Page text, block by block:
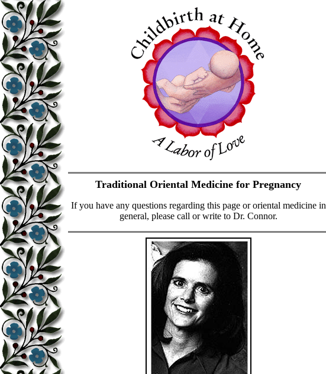
Traditional Oriental Medicine for Pregnancy
If you have any questions regarding this page or oriental medicine in
general, please call or write to Dr. Connor.